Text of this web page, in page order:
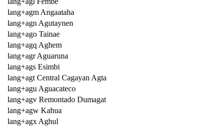
lang+agm Angaataha
lang+agn Agutaynen
lang+ago Tainae
lang+agq Aghem
lang+agr Aguaruna
lang+ags Esimbi
lang+agt Central Cagayan Agta
lang+agu Aguacateco
lang+agv Remontado Dumagat
lang+agw Kahua
lang+agx Aghul